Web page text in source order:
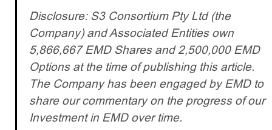
Disclosure: S3 Consortium Pty Ltd (the
Company) and Associated Entities own
5,866,667 EMD Shares and 2,500,000 EMD
Options at the time of publishing this article.
The Company has been engaged by EMD to
share our commentary on the progress of our
Investment in EMD over time.